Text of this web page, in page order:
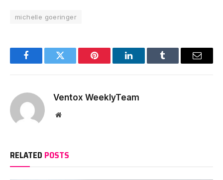
michelle goeringer
FacebookTwitter Pinterest LinkedInTumblr Email
Ventox WeeklyTeam
Website
RELATED POSTS